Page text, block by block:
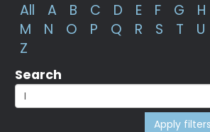
All A B C D E F G H
M
N O P Q R S T U
Z
Search
Apply filters